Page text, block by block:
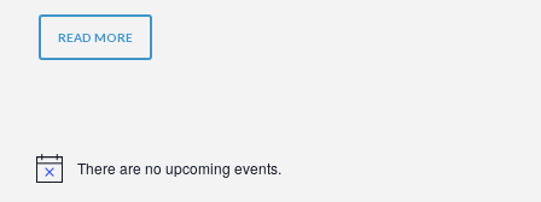
READ MORE
Notice There are no upcoming events.